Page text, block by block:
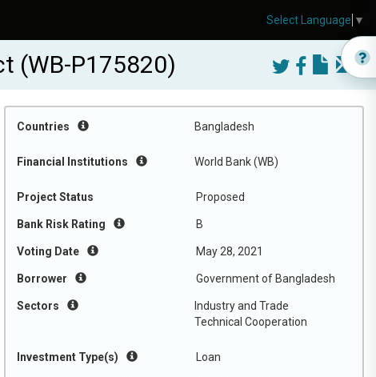
(WB-P175820)
Countries Bangladesh
Financial Institutions World Bank (WB)
Project Status Proposed
Bank Risk Rating B
Voting Date May 28, 2021
Borrower Government of Bangladesh
Sectors
Industry and Trade
Technical Cooperation
Investment Type(s) Loan
Select Language ▼